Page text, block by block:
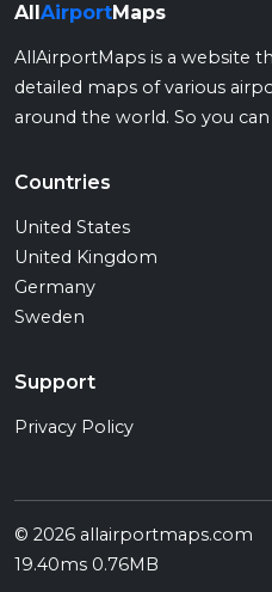
AllAirportMaps
AllAirportMaps is a website
detailed maps of various
around the world. So you
Countries
United States
United Kingdom
Germany
Sweden
Support
Privacy Policy
© 2026 allairportmaps.com
19.40ms 0.76MB